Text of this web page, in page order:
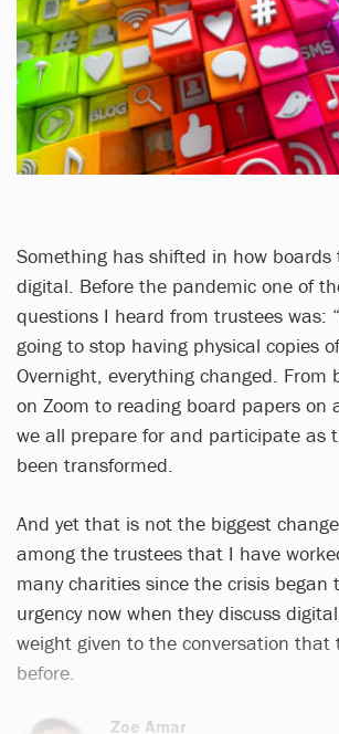
Something has shifted in how
digital. Before the pandemic one of
questions I heard from trustees was:
going to stop having physical copies
Overnight, everything changed. From
on Zoom to reading board papers on
we all prepare for and participate as
been transformed.
And yet that is not the biggest
among the trustees that I have
many charities since the crisis began
urgency now when they discuss
weight given to the conversation that
before.
Zoe Amar